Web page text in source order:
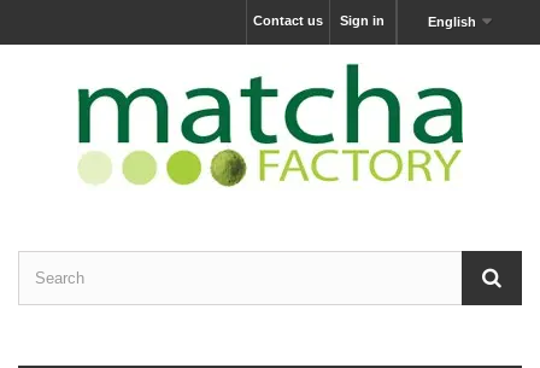
English
Sign in
Contact us